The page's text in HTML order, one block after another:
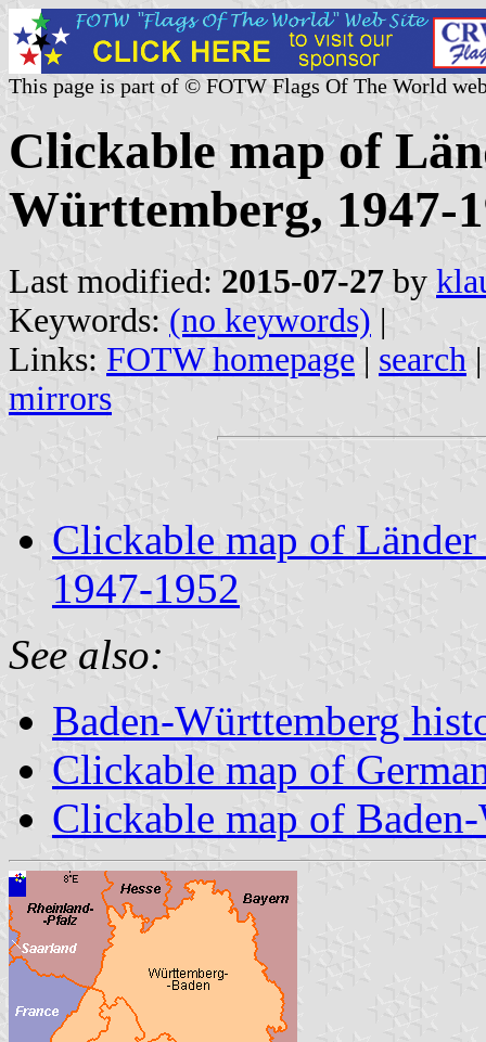
This page is part of © FOTW Flags Of The World
Clickable map of
Württemberg, 1947-
Last modified: 2015-07-27 by
Keywords: (no keywords) |
Links: FOTW homepage | search
mirrors
Clickable map of
1947-1952
See also:
Baden-Württemberg
Clickable map of
Clickable map of